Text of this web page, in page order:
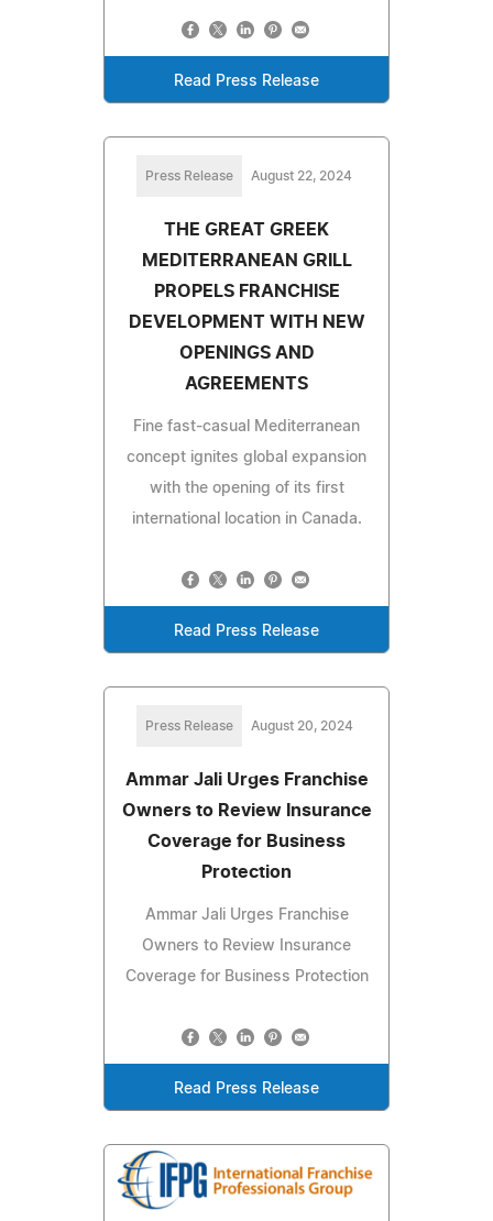
Read Press Release
Press Release August 22, 2024
THE GREAT GREEK
MEDITERRANEAN GRILL
PROPELS FRANCHISE
DEVELOPMENT WITH NEW
OPENINGS AND
AGREEMENTS
Fine fast-casual Mediterranean
concept ignites global expansion
with the opening of its first
international location in Canada.
Read Press Release
Press Release August 20, 2024
Ammar Jali Urges Franchise
Owners to Review Insurance
Coverage for Business
Protection
Ammar Jali Urges Franchise
Owners to Review Insurance
Coverage for Business Protection
Read Press Release